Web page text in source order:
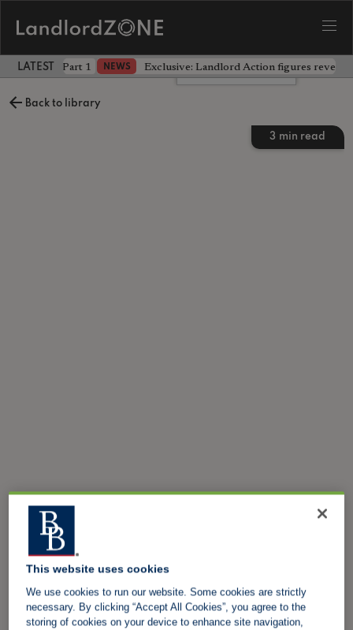
LATEST LANDLORD NEWS
the battle - Part 1 NEWS Exclusive: Landlord Action figures reveal
Back to library
3 min read
Leave a comment
This website uses cookies
We use cookies to run our website. Some cookies are strictly
necessary. By clicking “Accept All Cookies”, you agree to the
storing of cookies on your device to enhance site navigation,